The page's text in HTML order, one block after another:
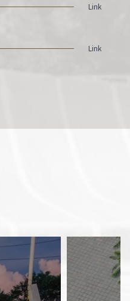
Link
Link